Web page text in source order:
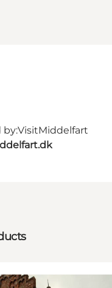
by:VisitMiddelfart